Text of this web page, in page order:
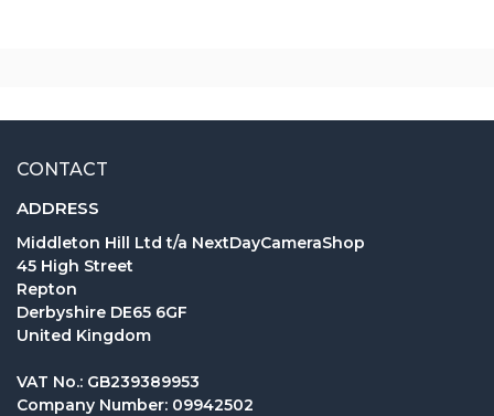
CONTACT
ADDRESS
Middleton Hill Ltd t/a NextDayCameraShop
45 High Street
Repton
Derbyshire DE65 6GF
United Kingdom
VAT No.: GB239389953
Company Number: 09942502